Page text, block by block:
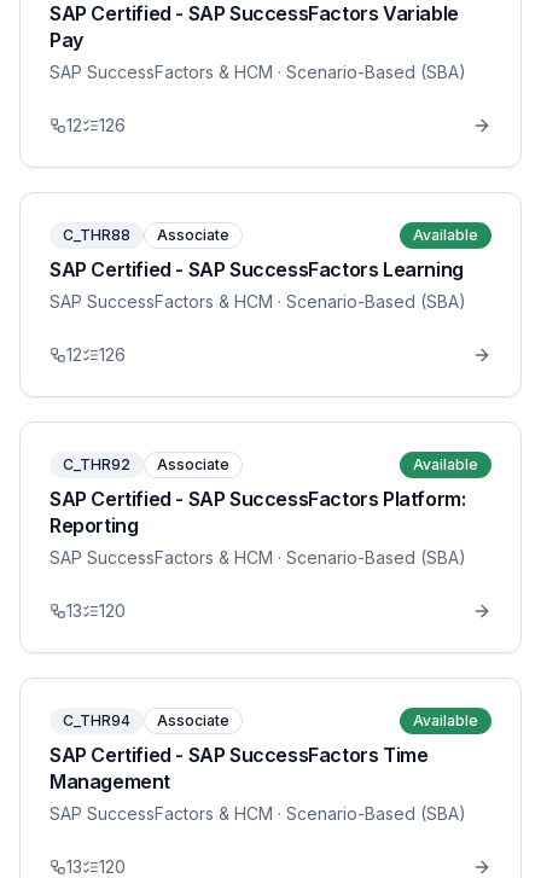
SAP Certified - SAP SuccessFactors Variable
Pay
SAP SuccessFactors & HCM · Scenario-Based (SBA)
12 126
C_THR88 Associate Available
SAP Certified - SAP SuccessFactors Learning
SAP SuccessFactors & HCM · Scenario-Based (SBA)
12 126
C_THR92 Associate Available
SAP Certified - SAP SuccessFactors Platform:
Reporting
SAP SuccessFactors & HCM · Scenario-Based (SBA)
13 120
C_THR94 Associate Available
SAP Certified - SAP SuccessFactors Time
Management
SAP SuccessFactors & HCM · Scenario-Based (SBA)
13 120